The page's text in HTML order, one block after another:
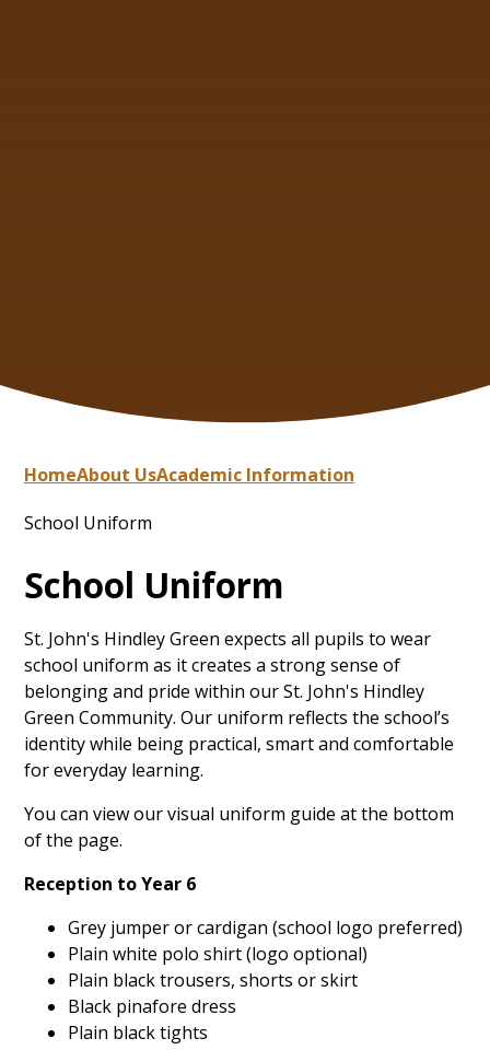
HomeAbout UsAcademic Information
School Uniform
School Uniform
St. John's Hindley Green expects all pupils to wear
school uniform as it creates a strong sense of
belonging and pride within our St. John's Hindley
Green Community. Our uniform reflects the school’s
identity while being practical, smart and comfortable
for everyday learning.
You can view our visual uniform guide at the bottom
of the page.
Reception to Year 6
Grey jumper or cardigan (school logo preferred)
Plain white polo shirt (logo optional)
Plain black trousers, shorts or skirt
Black pinafore dress
Plain black tights